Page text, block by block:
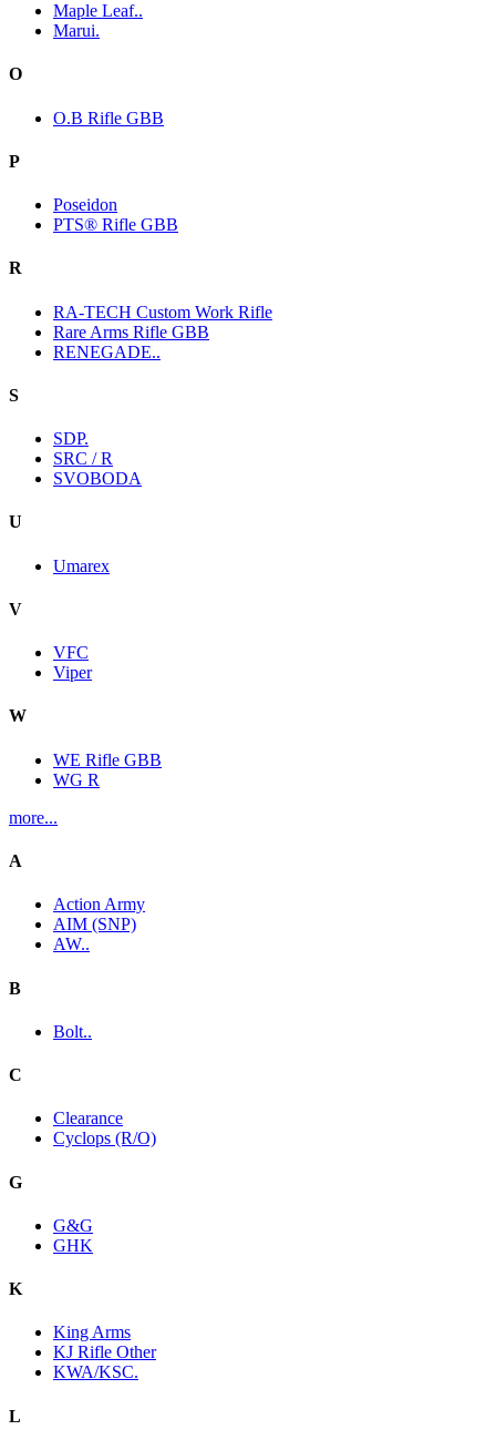
Maple Leaf..
Marui.
O
O.B Rifle GBB
P
Poseidon
PTS® Rifle GBB
R
RA-TECH Custom Work Rifle
Rare Arms Rifle GBB
RENEGADE..
S
SDP.
SRC / R
SVOBODA
U
Umarex
V
VFC
Viper
W
WE Rifle GBB
WG R
more...
A
Action Army
AIM (SNP)
AW..
B
Bolt..
C
Clearance
Cyclops (R/O)
G
G&G
GHK
K
King Arms
KJ Rifle Other
KWA/KSC.
L